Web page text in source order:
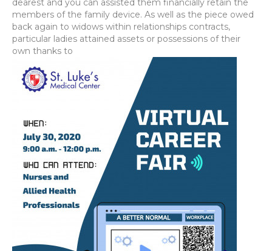
dearest and you can assisted them financially retain the
members of the family device. As well as the piece owed
back again to widows within relationships contracts,
particular ladies attained assets or possessions of their
own thanks to